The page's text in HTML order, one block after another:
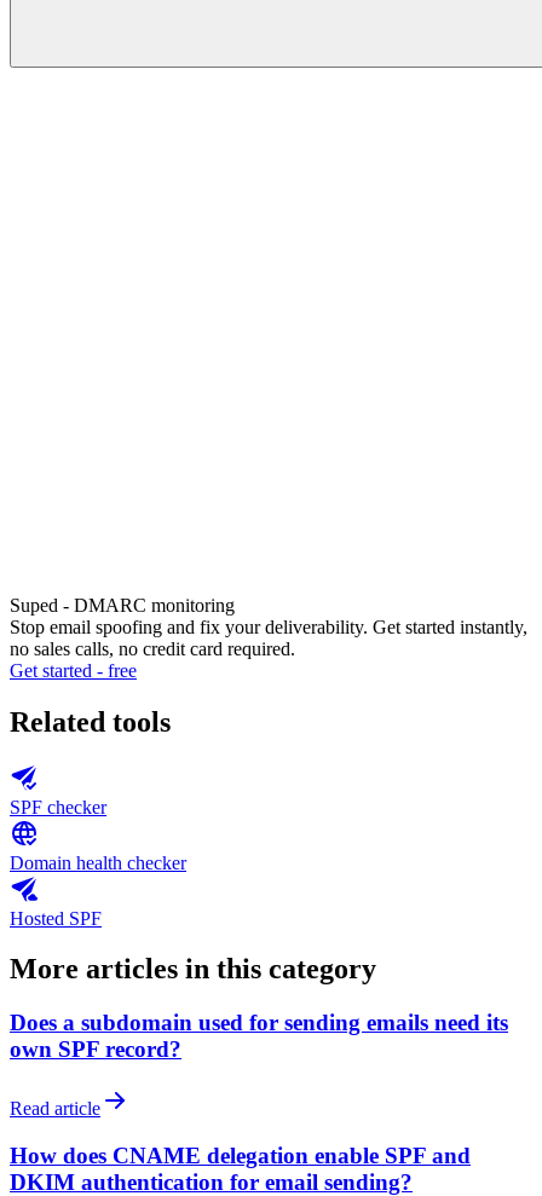
Suped - DMARC monitoring
Stop email spoofing and fix your deliverability. Get started instantly,
no sales calls, no credit card required.
Get started - free
Related tools
SPF checker
Domain health checker
Hosted SPF
More articles in this category
Does a subdomain used for sending emails need its
own SPF record?
Read article
How does CNAME delegation enable SPF and
DKIM authentication for email sending?